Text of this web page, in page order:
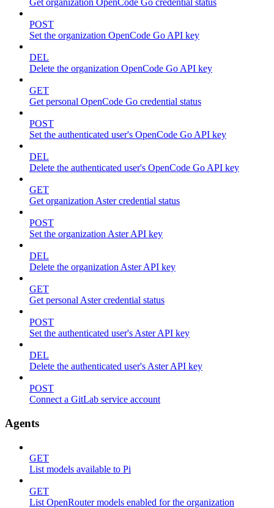
Get organization OpenCode Go credential status
POST
Set the organization OpenCode Go API key
DEL
Delete the organization OpenCode Go API key
GET
Get personal OpenCode Go credential status
POST
Set the authenticated user's OpenCode Go API key
DEL
Delete the authenticated user's OpenCode Go API key
GET
Get organization Aster credential status
POST
Set the organization Aster API key
DEL
Delete the organization Aster API key
GET
Get personal Aster credential status
POST
Set the authenticated user's Aster API key
DEL
Delete the authenticated user's Aster API key
POST
Connect a GitLab service account
Agents
GET
List models available to Pi
GET
List OpenRouter models enabled for the organization